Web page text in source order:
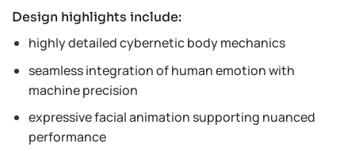
Design highlights include:
highly detailed cybernetic body mechanics
seamless integration of human emotion with
machine precision
expressive facial animation supporting nuanced
performance